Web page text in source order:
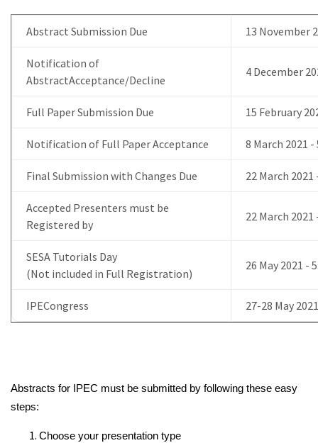
Abstract Submission Due 13 November
Notification of
AbstractAcceptance/Decline
4 December
Full Paper Submission Due 15 February
Notification of Full Paper Acceptance 8 March 2021 -
Final Submission with Changes Due 22 March 2021
Accepted Presenters must be
Registered by
22 March 2021
SESA Tutorials Day
(Not included in Full Registration)
26 May 2021 -
IPECongress 27-28 May 2021
Abstracts for IPEC must be submitted by following these easy
steps:
Choose your presentation type